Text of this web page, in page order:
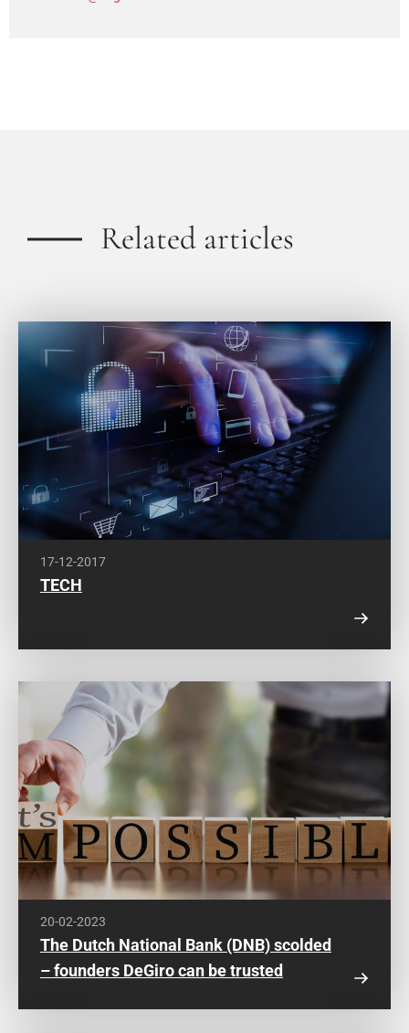
Related articles
17-12-2017
TECH
20-02-2023
The Dutch National Bank (DNB) scolded
– founders DeGiro can be trusted